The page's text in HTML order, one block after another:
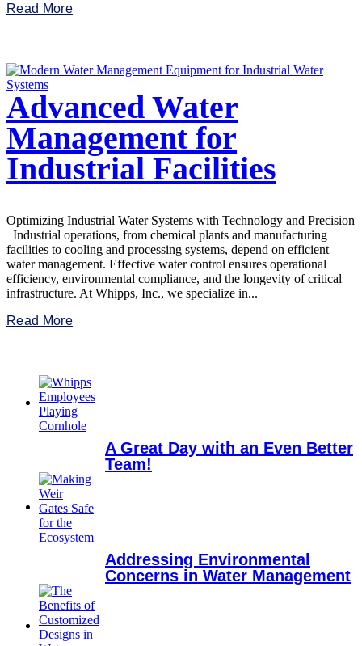
Read More
Advanced Water
Management for
Industrial Facilities
Optimizing Industrial Water Systems with Technology and Precision
Industrial operations, from chemical plants and manufacturing
facilities to cooling and processing systems, depend on efficient
water management. Effective water control ensures operational
efficiency, environmental compliance, and the longevity of critical
infrastructure. At Whipps, Inc., we specialize in...
Read More
A Great Day with an Even Better
Team!
Addressing Environmental
Concerns in Water Management